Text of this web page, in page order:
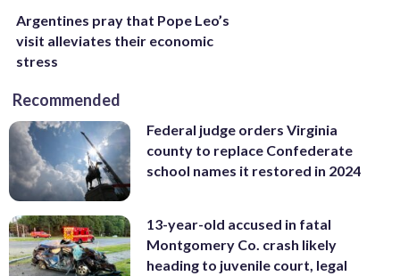
Argentines pray that Pope Leo’s
visit alleviates their economic
stress
Recommended
Federal judge orders Virginia
county to replace Confederate
school names it restored in 2024
13-year-old accused in fatal
Montgomery Co. crash likely
heading to juvenile court, legal